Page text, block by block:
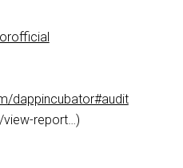
dappincubator#audit
report…​)